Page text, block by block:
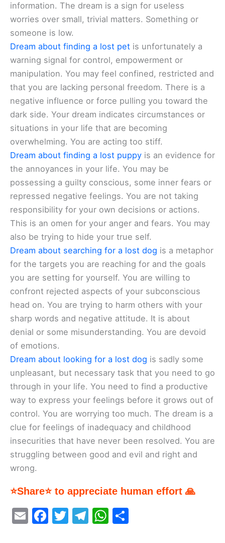
information. The dream is a sign for useless
worries over small, trivial matters. Something or
someone is low.
Dream about finding a lost pet is unfortunately a
warning signal for control, empowerment or
manipulation. You may feel confined, restricted and
that you are lacking personal freedom. There is a
negative influence or force pulling you toward the
dark side. Your dream indicates circumstances or
situations in your life that are becoming
overwhelming. You are acting too stiff.
Dream about finding a lost puppy is an evidence for
the annoyances in your life. You may be
possessing a guilty conscious, some inner fears or
repressed negative feelings. You are not taking
responsibility for your own decisions or actions.
This is an omen for your anger and fears. You may
also be trying to hide your true self.
Dream about searching for a lost dog is a metaphor
for the targets you are reaching for and the goals
you are setting for yourself. You are willing to
confront rejected aspects of your subconscious
head on. You are trying to harm others with your
sharp words and negative attitude. It is about
denial or some misunderstanding. You are devoid
of emotions.
Dream about looking for a lost dog is sadly some
unpleasant, but necessary task that you need to go
through in your life. You need to find a productive
way to express your feelings before it grows out of
control. You are worrying too much. The dream is a
clue for feelings of inadequacy and childhood
insecurities that have never been resolved. You are
struggling between good and evil and right and
wrong.
⭐Share⭐ to appreciate human effort 🙏
E
F
T
T
W